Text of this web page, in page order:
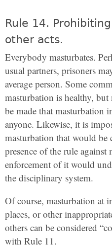
Rule 14.
other acts.
Everybody masturbates.
usual partners, prisoners
average person. Some
masturbation is healthy,
be made that masturbation
anyone. Likewise, it is
masturbation that would be
presence of the rule against
enforcement of it would
the disciplinary system.
Of course, masturbation at
places, or other
others can be considered
with Rule 11.